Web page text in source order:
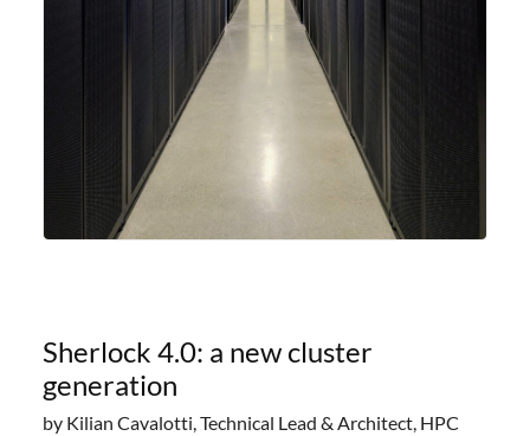
Sherlock 4.0: a new cluster
generation
by Kilian Cavalotti, Technical Lead & Architect, HPC